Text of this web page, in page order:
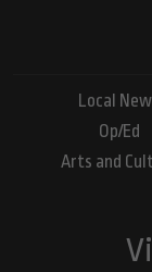
Local
Op/Ed
Arts and